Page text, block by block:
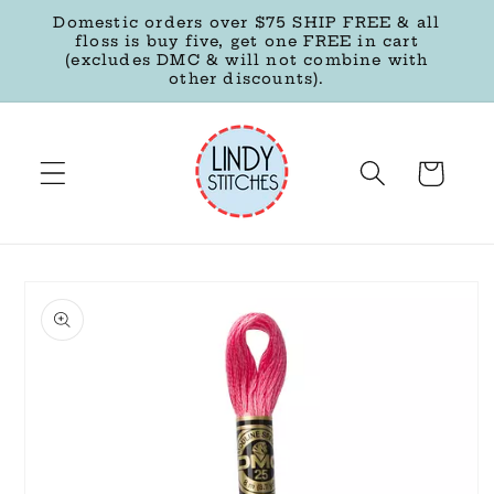
Skip to
content
Domestic orders over $75 SHIP FREE & all
floss is buy five, get one FREE in cart
(excludes DMC & will not combine with
other discounts).
Cart
product
information